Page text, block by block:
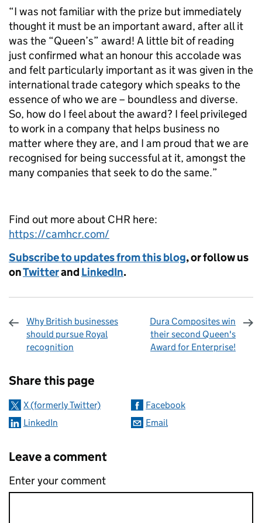
“I was not familiar with the prize but immediately
thought it must be an important award, after all it
was the “Queen’s” award! A little bit of reading
just confirmed what an honour this accolade was
and felt particularly important as it was given in the
international trade category which speaks to the
essence of who we are – boundless and diverse.
So, how do I feel about the award? I feel privileged
to work in a company that helps business no
matter where they are, and I am proud that we are
recognised for being successful at it, amongst the
many companies that seek to do the same.”
Find out more about CHR here:
https://camhcr.com/
Subscribe to updates from this blog, or follow us
onTwitterand LinkedIn.
Why British businesses
should pursue Royal
recognition
Dura Composites win
their second Queen's
Award for Enterprise!
Share this page
X (formerly Twitter)
Facebook
LinkedIn
Email
Leave a comment
Enter your comment